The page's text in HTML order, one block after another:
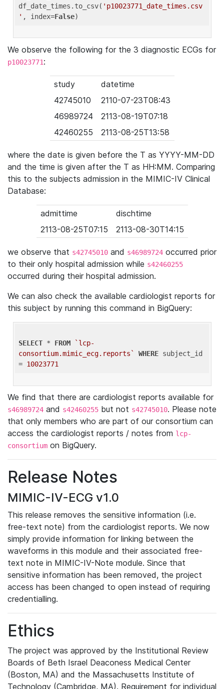
df_date_times.to_csv( 'p10023771_date_times.csv
' , index=False
We observe the following for the 3 diagnostic ECGs for
p10023771:
study
datetime
42745010
2110-07-23T08:43
46989724
2113-08-19T07:18
42460255
2113-08-25T13:58
where the date is given before the T as YYYY-MM-DD
and the time is given after the T as HH:MM. Comparing
this to the subjects admission in the MIMIC-IV Clinical
Database:
admittime
dischtime
2113-08-25T07:15
2113-08-30T14:15
we observe that s42745010 and s46989724 occurred prior
to their only hospital admission while s42460255
occurred during their hospital admission.
We can also check the available cardiologist reports for
this subject by running this command in BigQuery:
SELECT * FROM
`lcp-
consortium.mimic_ecg.reports`
WHERE subject_id
= 10023771
We find that there are cardiologist reports available for
s46989724 and s42460255 but not s42745010. Please note
that only members who are part of our consortium can
access the cardiologist reports / notes from lcp-
consortium on BigQuery.
Release Notes
MIMIC-IV-ECG v1.0
This release removes the sensitive information (i.e.
free-text note) from the cardiologist reports. We now
simply provide information for linking between the
waveforms in this module and their associated free-
text note in MIMIC-IV-Note module. Since that
sensitive information has been removed, the project
access has been changed to open instead of requiring
credentialling.
Ethics
The project was approved by the Institutional Review
Boards of Beth Israel Deaconess Medical Center
(Boston, MA) and the Massachusetts Institute of
Technology (Cambridge, MA). Requirement for individual